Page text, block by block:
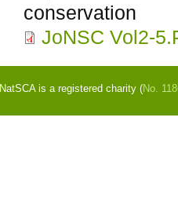
conservation
JoNSC Vol2-
NatSCA is a registered charity (No.